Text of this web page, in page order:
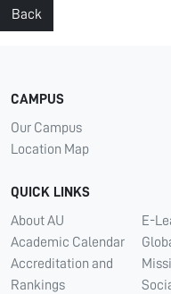
Back
CAMPUS
Our Campus
Location Map
QUICK LINKS
About AU
Academic Calendar
Accreditation and
Rankings
E-